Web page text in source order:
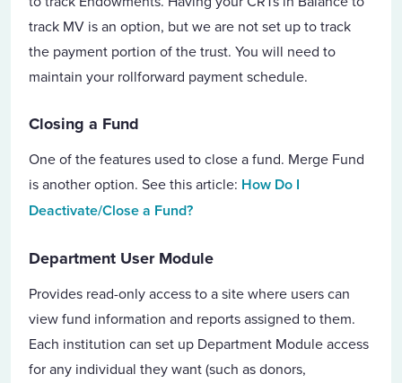
track MV is an option, but we are not set up to track
the payment portion of the trust. You will need to
maintain your rollforward payment schedule.
Closing a Fund
One of the features used to close a fund. Merge Fund
is another option. See this article: How Do I
Deactivate/Close a Fund?
Department User Module
Provides read-only access to a site where users can
view fund information and reports assigned to them.
Each institution can set up Department Module access
for any individual they want (such as donors,